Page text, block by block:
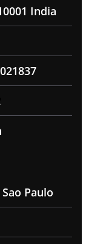
India
Paulo